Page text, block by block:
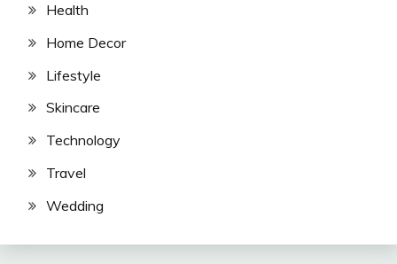
Health
Home Decor
Lifestyle
Skincare
Technology
Travel
Wedding